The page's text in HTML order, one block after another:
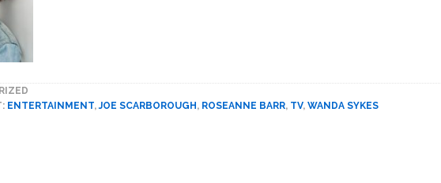
Returning
ENTERTAINMENT,JOE SCARBOROUGH , ROSEANNE BARR, TV, WANDA SYKES